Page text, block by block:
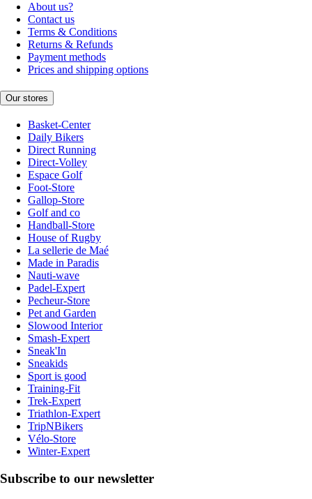
About us?
Contact us
Terms & Conditions
Returns & Refunds
Payment methods
Prices and shipping options
Our stores
Basket-Center
Daily Bikers
Direct Running
Direct-Volley
Espace Golf
Foot-Store
Gallop-Store
Golf and co
Handball-Store
House of Rugby
La sellerie de Maé
Made in Paradis
Nauti-wave
Padel-Expert
Pecheur-Store
Pet and Garden
Slowood Interior
Smash-Expert
Sneak'In
Sneakids
Sport is good
Training-Fit
Trek-Expert
Triathlon-Expert
TripNBikers
Vélo-Store
Winter-Expert
Subscribe to our newsletter